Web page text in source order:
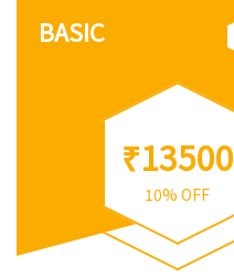
BASIC
₹13500
10% OFF